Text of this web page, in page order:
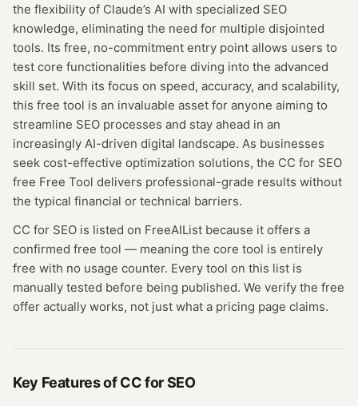
the flexibility of Claude’s AI with specialized SEO
knowledge, eliminating the need for multiple disjointed
tools. Its free, no-commitment entry point allows users to
test core functionalities before diving into the advanced
skill set. With its focus on speed, accuracy, and scalability,
this free tool is an invaluable asset for anyone aiming to
streamline SEO processes and stay ahead in an
increasingly AI-driven digital landscape. As businesses
seek cost-effective optimization solutions, the CC for SEO
free Free Tool delivers professional-grade results without
the typical financial or technical barriers.
CC for SEO is listed on FreeAIList because it offers a
confirmed free tool — meaning the core tool is entirely
free with no usage counter. Every tool on this list is
manually tested before being published. We verify the free
offer actually works, not just what a pricing page claims.
Key Features ofCC for SEO